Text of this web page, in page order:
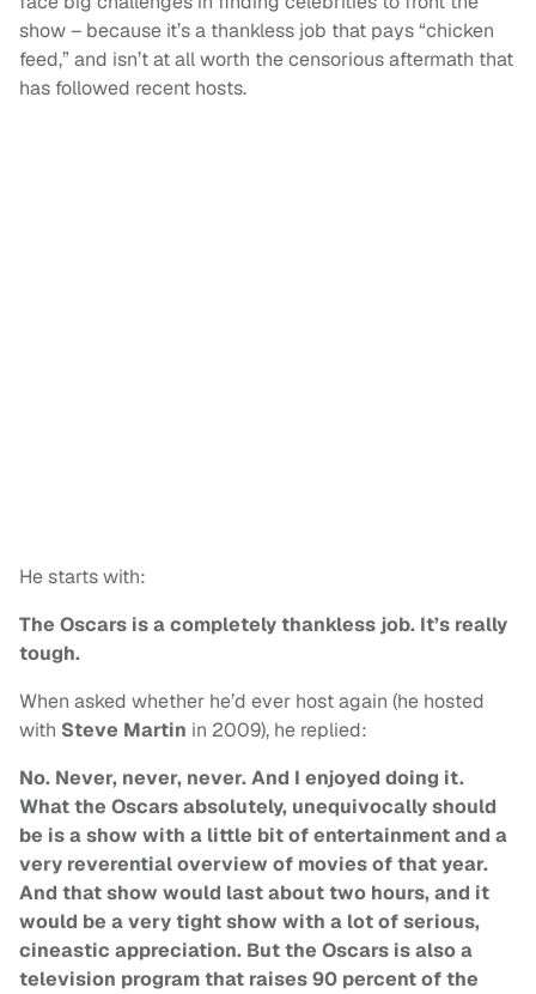
show – because it’s a thankless job that pays “chicken
feed,” and isn’t at all worth the censorious aftermath that
has followed recent hosts.
He starts with:
The Oscars is a completely thankless job. It’s really
tough.
When asked whether he’d ever host again (he hosted
with Steve Martin in 2009), he replied:
No. Never, never, never. And I enjoyed doing it.
What the Oscars absolutely, unequivocally should
be is a show with a little bit of entertainment and a
very reverential overview of movies of that year.
And that show would last about two hours, and it
would be a very tight show with a lot of serious,
cineastic appreciation. But the Oscars is also a
television program that raises 90 percent of the